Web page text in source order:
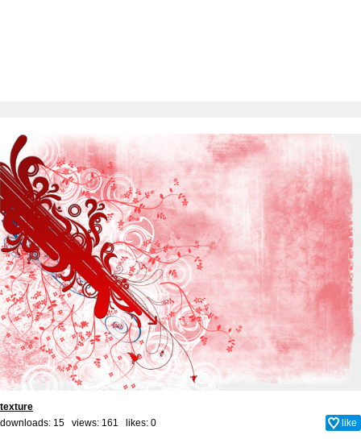
texture
downloads: 15 views: 161 likes: 0 like